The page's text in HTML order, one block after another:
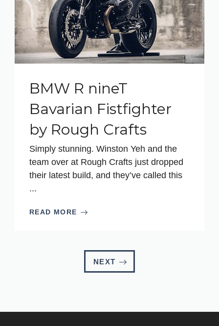
BMW R nineT
Bavarian Fistfighter
by Rough Crafts
Simply stunning. Winston Yeh and the
team over at Rough Crafts just dropped
their latest build, and they’ve called this
...
READ MORE
NEXT